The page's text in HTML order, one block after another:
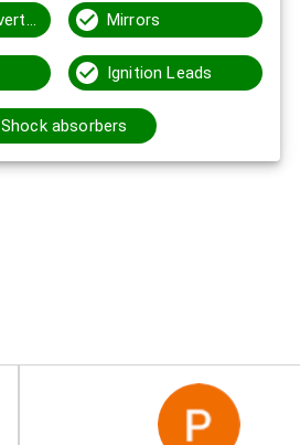
Catalytic Converters Mirrors
Ignition Leads
Shock absorbers